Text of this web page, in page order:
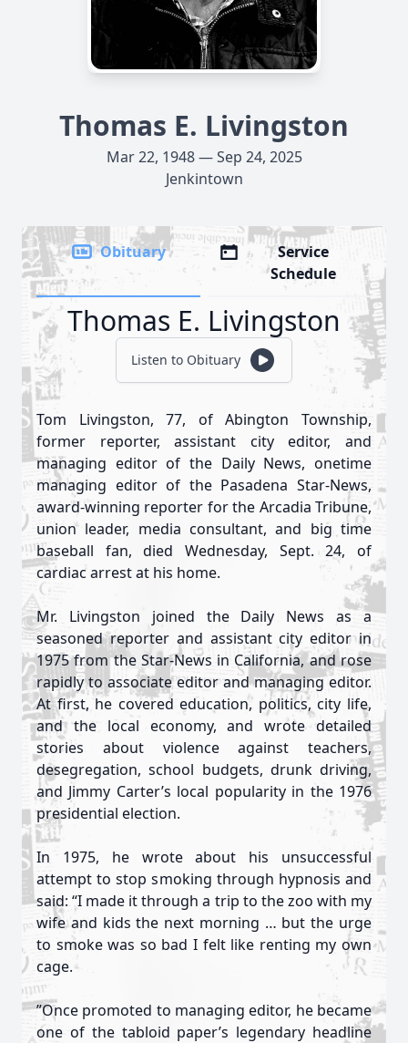
Thomas E. Livingston
Mar 22, 1948 — Sep 24, 2025
Jenkintown
Obituary
Service
Schedule
Thomas E. Livingston
Listen to Obituary
Tom Livingston, 77, of Abington Township,
former reporter, assistant city editor, and
managing editor of the Daily News, onetime
managing editor of the Pasadena Star-News,
award-winning reporter for the Arcadia Tribune,
union leader, media consultant, and big time
baseball fan, died Wednesday, Sept. 24, of
cardiac arrest at his home.
Mr. Livingston joined the Daily News as a
seasoned reporter and assistant city editor in
1975 from the Star-News in California, and rose
rapidly to associate editor and managing editor.
At first, he covered education, politics, city life,
and the local economy, and wrote detailed
stories about violence against teachers,
desegregation, school budgets, drunk driving,
and Jimmy Carter’s local popularity in the 1976
presidential election.
In 1975, he wrote about his unsuccessful
attempt to stop smoking through hypnosis and
said: “I made it through a trip to the zoo with my
wife and kids the next morning … but the urge
to smoke was so bad I felt like renting my own
cage.
”Once promoted to managing editor, he became
one of the tabloid paper’s legendary headline